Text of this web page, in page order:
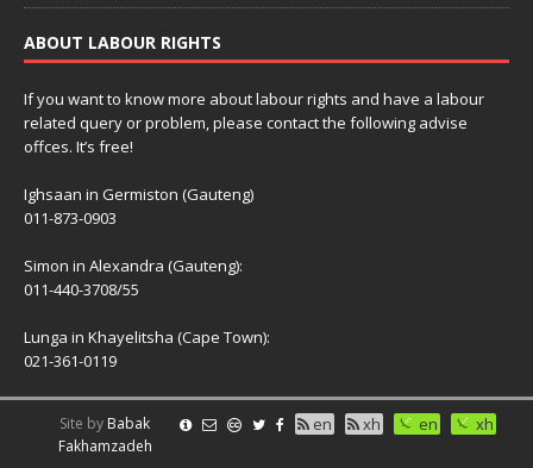
ABOUT LABOUR RIGHTS
If you want to know more about labour rights and have a labour
related query or problem, please contact the following advise
offces. It’s free!
Ighsaan in Germiston (Gauteng)
011-873-0903
Simon in Alexandra (Gauteng):
011-440-3708/55
Lunga in Khayelitsha (Cape Town):
021-361-0119
en xh en xh
Site by Babak
Fakhamzadeh